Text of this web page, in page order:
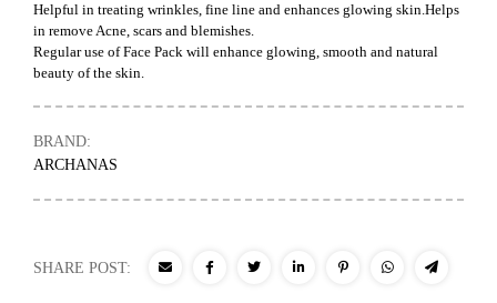
Helpful in treating wrinkles, fine line and enhances glowing skin.Helps
in remove Acne, scars and blemishes.
Regular use of Face Pack will enhance glowing, smooth and natural
beauty of the skin.
BRAND:
ARCHANAS
SHARE POST: